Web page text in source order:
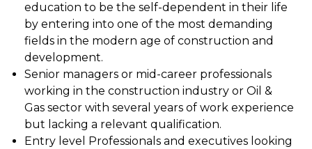
education to be the self-dependent in their life
by entering into one of the most demanding
fields in the modern age of construction and
development.
Senior managers or mid-career professionals
working in the construction industry or Oil &
Gas sector with several years of work experience
but lacking a relevant qualification.
Entry level Professionals and executives looking